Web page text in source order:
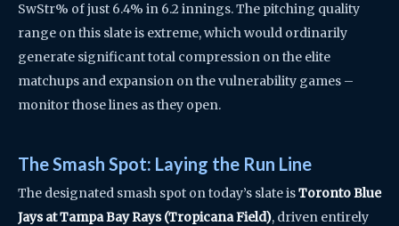
SwStr% of just 6.4% in 6.2 innings. The pitching quality
range on this slate is extreme, which would ordinarily
generate significant total compression on the elite
matchups and expansion on the vulnerability games –
monitor those lines as they open.
The Smash Spot: Laying the Run Line
The designated smash spot on today’s slate isToronto Blue
Jays at Tampa Bay Rays (Tropicana Field), driven entirely